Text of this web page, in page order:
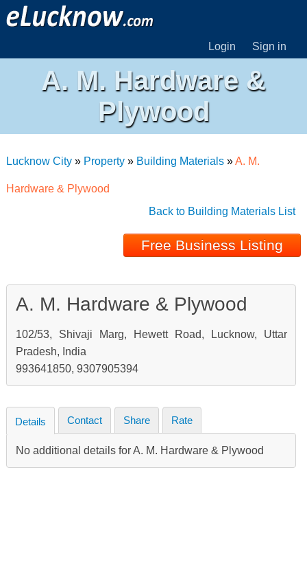
Login Sign in
A. M. Hardware &
Plywood
Lucknow City» Property» Building Materials»A. M.
Hardware & Plywood
Back to Building Materials List
Free Business Listing
A. M. Hardware & Plywood
102/53, Shivaji Marg, Hewett Road, Lucknow, Uttar
Pradesh, India
993641850, 9307905394
Details Contact Share Rate
No additional details for A. M. Hardware & Plywood